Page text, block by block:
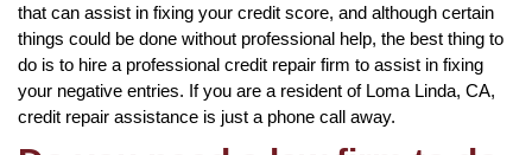
that can assist in fixing your credit score, and although certain
things could be done without professional help, the best thing to
do is to hire a professional credit repair firm to assist in fixing
your negative entries. If you are a resident of Loma Linda, CA,
credit repair assistance is just a phone call away.